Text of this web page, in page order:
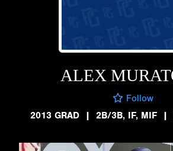
ALEX
Follow
2013 GRAD
| 2B/3B, IF, MIF |